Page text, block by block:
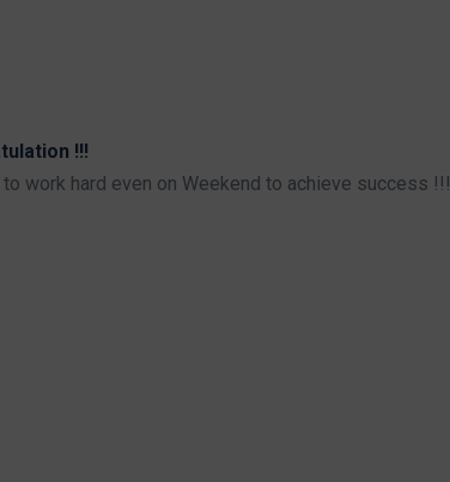
!!!
work hard even on Weekend to achieve success !!!